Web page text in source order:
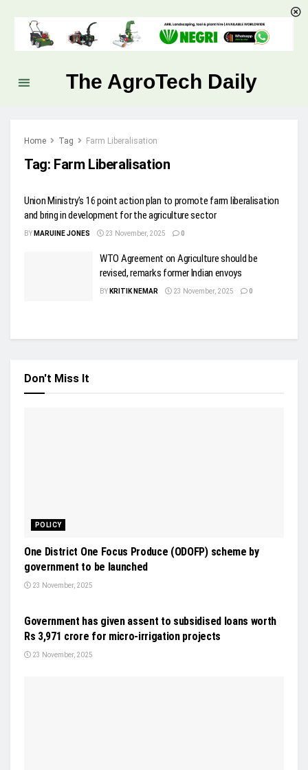
The AgroTech Daily
Home Tag Farm Liberalisation
Tag: Farm Liberalisation
Union Ministry’s 16 point action plan to promote farm liberalisation
and bring in development for the agriculture sector
BY MARUINE JONES 23 November, 2025 0
WTO Agreement on Agriculture should be
revised, remarks former Indian envoys
BY KRITIK NEMAR 23 November, 2025 0
Don't Miss It
POLICY
One District One Focus Produce (ODOFP) scheme by
government to be launched
23 November, 2025
Government has given assent to subsidised loans worth
Rs 3,971 crore for micro-irrigation projects
23 November, 2025